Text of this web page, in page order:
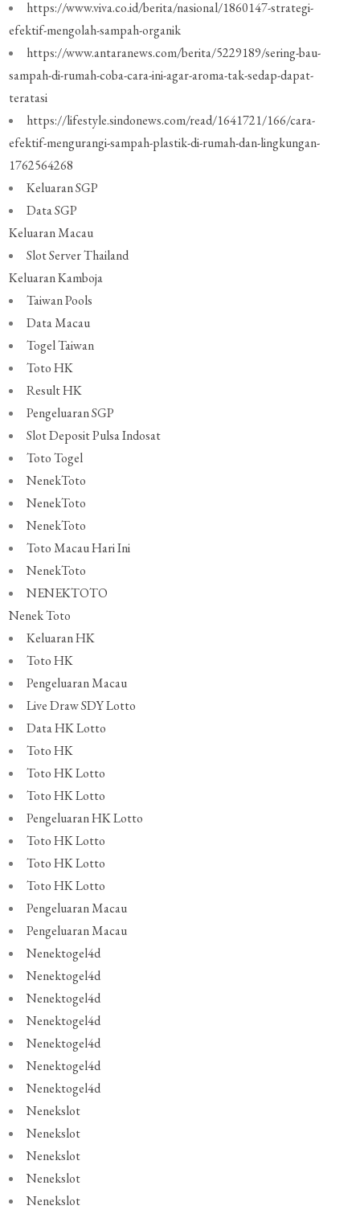
https://www.viva.co.id/berita/nasional/1860147-strategi-
efektif-mengolah-sampah-organik
https://www.antaranews.com/berita/5229189/sering-bau-
sampah-di-rumah-coba-cara-ini-agar-aroma-tak-sedap-dapat-
teratasi
https://lifestyle.sindonews.com/read/1641721/166/cara-
efektif-mengurangi-sampah-plastik-di-rumah-dan-lingkungan-
1762564268
Keluaran SGP
Data SGP
Keluaran Macau
Slot Server Thailand
Keluaran Kamboja
Taiwan Pools
Data Macau
Togel Taiwan
Toto HK
Result HK
Pengeluaran SGP
Slot Deposit Pulsa Indosat
Toto Togel
NenekToto
NenekToto
NenekToto
Toto Macau Hari Ini
NenekToto
NENEKTOTO
Nenek Toto
Keluaran HK
Toto HK
Pengeluaran Macau
Live Draw SDY Lotto
Data HK Lotto
Toto HK
Toto HK Lotto
Toto HK Lotto
Pengeluaran HK Lotto
Toto HK Lotto
Toto HK Lotto
Toto HK Lotto
Pengeluaran Macau
Pengeluaran Macau
Nenektogel4d
Nenektogel4d
Nenektogel4d
Nenektogel4d
Nenektogel4d
Nenektogel4d
Nenektogel4d
Nenekslot
Nenekslot
Nenekslot
Nenekslot
Nenekslot